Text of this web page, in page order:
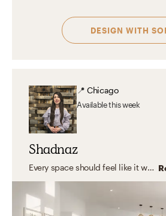
DESIGN WITH
📍Chicago
Availablethis week
Shadnaz
Every space should feel like it was made just for you—capturing your unique personality and style. I believe in timeless design that blends aesthetics with functionality, creating rooms that truly fit your life. I love working with natural, organic materials that bring warmth, texture, and a grounded, inviting feel—spaces where you can relax, express yourself, host, and feel right at home.